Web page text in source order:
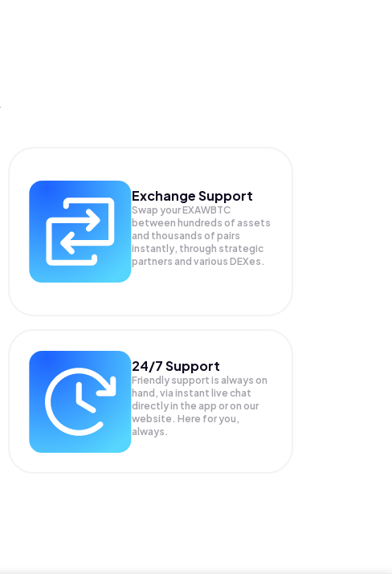
Exchange Support
Swap yourEXAWBTC
between hundreds of assets
and thousands of pairs
instantly, through strategic
partners and various DEXes.
24/7 Support
Friendly support is always on
hand, via instant live chat
directly in the app or on our
website. Here for you,
always.